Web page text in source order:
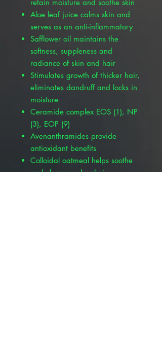
retain moisture and soothe skin
Aloe leaf juice calms skin and
serves as an anti-inflammatory
Safflower oil maintains the
softness, suppleness and
radiance of skin and hair
Stimulates growth of thicker hair,
eliminates dandruff and locks in
moisture
Ceramide complex EOS (1), NP
(3), EOP (9)
Avenanthramides provide
antioxidant benefits
Colloidal oatmeal helps soothe
and cleanse seborrheic